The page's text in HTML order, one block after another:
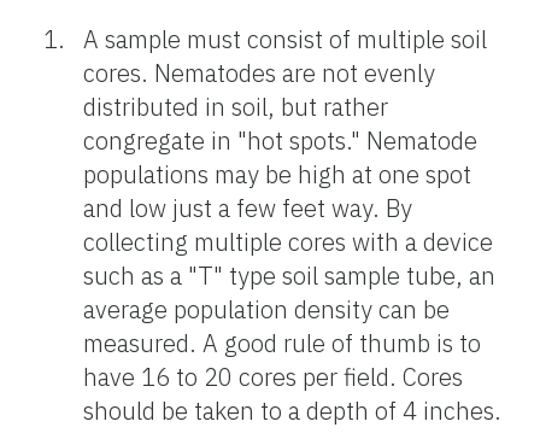
A sample must consist of multiple soil
cores. Nematodes are not evenly
distributed in soil, but rather
congregate in "hot spots." Nematode
populations may be high at one spot
and low just a few feet way. By
collecting multiple cores with a device
such as a "T" type soil sample tube, an
average population density can be
measured. A good rule of thumb is to
have 16 to 20 cores per field. Cores
should be taken to a depth of 4 inches.